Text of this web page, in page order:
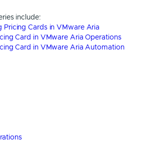
include:
Pricing Cards in VMware Aria
Card in VMware Aria Operations
Card in VMware Aria Automation